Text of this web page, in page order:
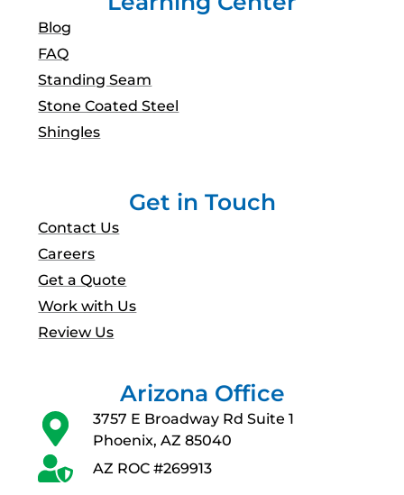
Blog
FAQ
Standing Seam
Stone Coated Steel
Shingles
Get in Touch
Contact Us
Careers
Get a Quote
Work with Us
Review Us
Arizona Office
3757 E Broadway Rd Suite 1
Phoenix, AZ 85040
AZ ROC #269913